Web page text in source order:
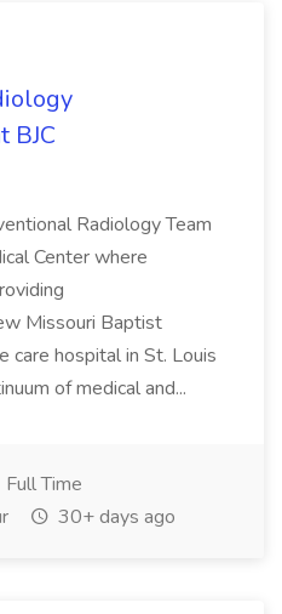
BJC
Radiology Team
Center where
Missouri Baptist
care hospital in St. Louis
of medical and...
Full Time
30+ days ago